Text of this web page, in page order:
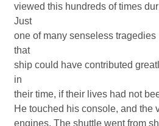
viewed this hundreds of times
Just
one of many senseless
that
ship could have contributed
in
their time, if their lives had not
He touched his console, and the
engines. The shuttle went from